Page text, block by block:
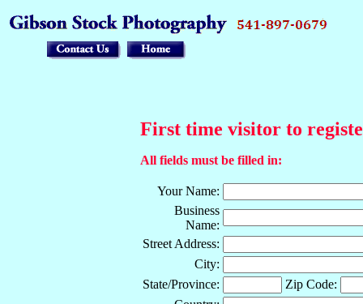
First time visitor to
All fields must be filled in:
Your Name:
Business
Name:
Street Address:
City:
State/Province:
Zip Code: